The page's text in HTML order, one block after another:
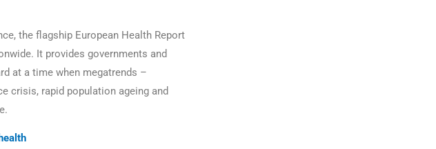
the flagship European Health Report
It provides governments and
at a time when megatrends –
crisis, rapid population ageing and